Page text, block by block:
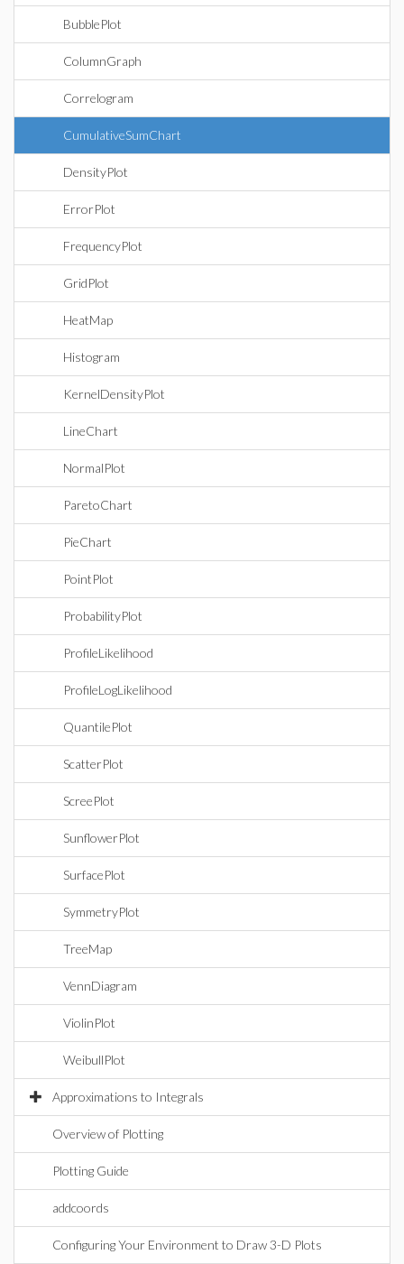
BubblePlot
ColumnGraph
Correlogram
CumulativeSumChart
DensityPlot
ErrorPlot
FrequencyPlot
GridPlot
HeatMap
Histogram
KernelDensityPlot
LineChart
NormalPlot
ParetoChart
PieChart
PointPlot
ProbabilityPlot
ProfileLikelihood
ProfileLogLikelihood
QuantilePlot
ScatterPlot
ScreePlot
SunflowerPlot
SurfacePlot
SymmetryPlot
TreeMap
VennDiagram
ViolinPlot
WeibullPlot
Approximations to Integrals
Overview of Plotting
Plotting Guide
addcoords
Configuring Your Environment to Draw 3-D Plots